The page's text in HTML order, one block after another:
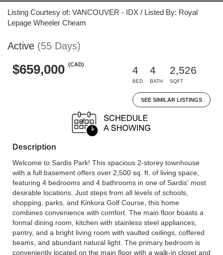
Listing Courtesy of: VANCOUVER - IDX / Listed By: Royal
Lepage Wheeler Cheam
Active (55 Days)
$659,000 (CAD)
4
BED
4
BATH
2,526
SQFT
SEE SIMILAR LISTINGS
Description
Welcome to Sardis Park! This spacious 2-storey townhouse
with a full basement offers over 2,500 sq. ft. of living space,
featuring 4 bedrooms and 4 bathrooms in one of Sardis' most
desirable locations. Just steps from all levels of schools,
shopping, parks, and Kinkora Golf Course, this home
combines convenience with comfort. The main floor boasts a
formal dining room, kitchen with stainless steel appliances,
pantry, and a bright living room with vaulted ceilings, coffered
beams, and abundant natural light. The primary bedroom is
conveniently located on the main floor with a walk-in closet and